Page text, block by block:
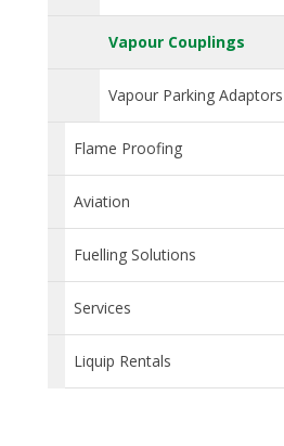
Vapour Couplings
Vapour Parking Adaptors
Flame Proofing
Aviation
Fuelling Solutions
Services
Liquip Rentals